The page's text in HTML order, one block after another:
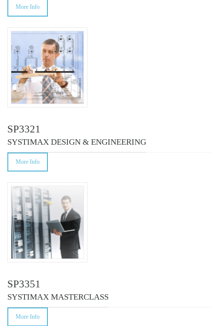
More Info
SP3321
SYSTIMAX DESIGN & ENGINEERING
More Info
SP3351
SYSTIMAX MASTERCLASS
More Info